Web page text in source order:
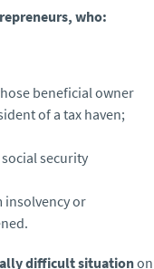
who:
beneficial owner
of a tax haven;
security
insolvency or
difficult situationon